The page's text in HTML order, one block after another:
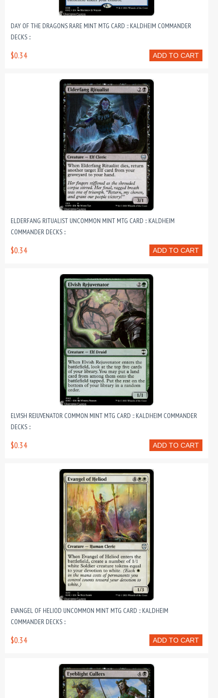
DAY OF THE DRAGONS RARE MINT MTG CARD :: KALDHEIM COMMANDER
DECKS ::
ADD TO CART
$0.34
ELDERFANG RITUALIST UNCOMMON MINT MTG CARD :: KALDHEIM
COMMANDER DECKS ::
ADD TO CART
$0.34
ELVISH REJUVENATOR COMMON MINT MTG CARD :: KALDHEIM COMMANDER
DECKS ::
ADD TO CART
$0.34
EVANGEL OF HELIOD UNCOMMON MINT MTG CARD :: KALDHEIM
COMMANDER DECKS ::
ADD TO CART
$0.34